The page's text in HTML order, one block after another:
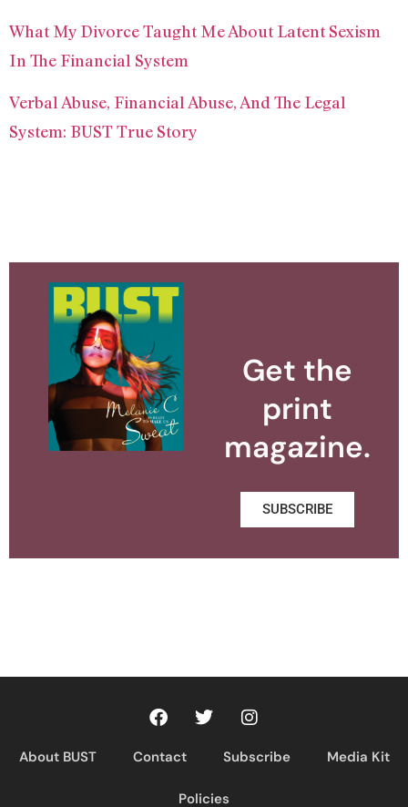
What My Divorce Taught Me About Latent Sexism
In The Financial System
Verbal Abuse, Financial Abuse, And The Legal
System: BUST True Story
Get the
print
magazine.
SUBSCRIBE
About BUST Contact Subscribe Media Kit
Policies